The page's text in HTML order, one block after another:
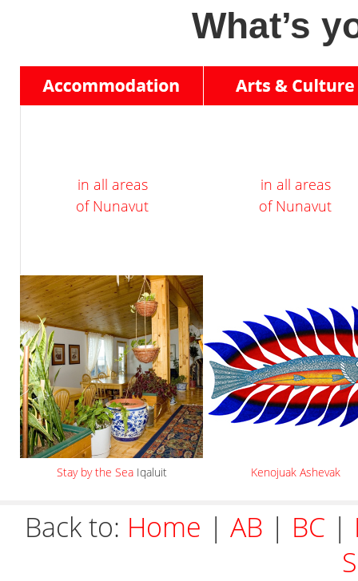
What’s
in all areas
of Nunavut
Stay by the SeaIqaluit
in all areas
of Nunavut
Kenojuak Ashevak
Back to: Home | AB | BC |